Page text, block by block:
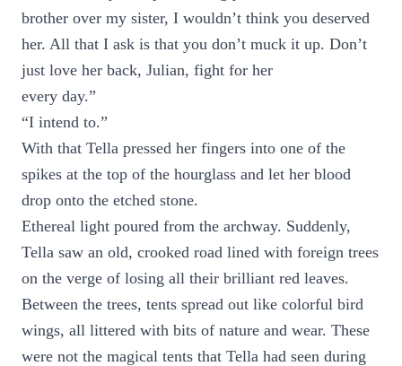
brother over my sister, I wouldn’t think you deserved
her. All that I ask is that you don’t muck it up. Don’t
just love her back, Julian, fight for her
every day.”
“I intend to.”
With that Tella pressed her fingers into one of the
spikes at the top of the hourglass and let her blood
drop onto the etched stone.
Ethereal light poured from the archway. Suddenly,
Tella saw an old, crooked road lined with foreign trees
on the verge of losing all their brilliant red leaves.
Between the trees, tents spread out like colorful bird
wings, all littered with bits of nature and wear. These
were not the magical tents that Tella had seen during